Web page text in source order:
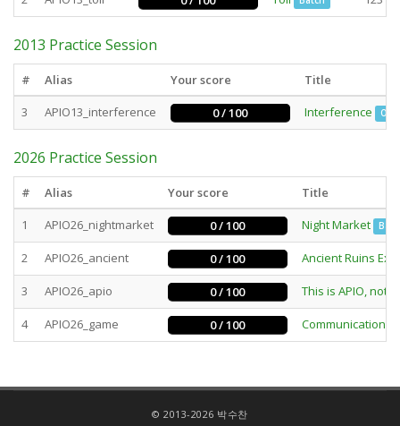
2013 Practice Session
# Alias Your score
Title
3
APIO13_interference 0 / 100 Interference
2026 Practice Session
# Alias Your score
Title
1
APIO26_nightmarket 0 / 100 Night Market
2 APIO26_ancient 0 / 100 Ancient Ruins
3 APIO26_apio 0 / 100 This is APIO, not
4 APIO26_game 0 / 100 Communication
© 2013-2026 박수찬